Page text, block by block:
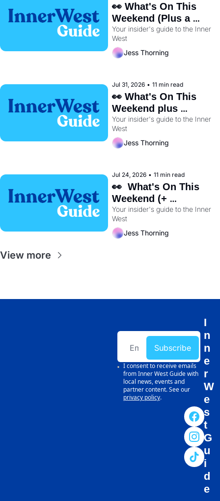
👀 What's On This
Weekend (Plus a
Your insider's guide to the Inner
West
Jess Thorning
Jul 31, 2026 • 11 min read
👀 What's On This
Weekend plus
BayRun Is Back🏃‍♀️
Your insider's guide to the Inner
West
Jess Thorning
Jul 24, 2026 • 11 min read
👀  What's On This
Weekend (+
Wentworth Park's
Dog Track Is Closing
Early) 🐕
Your insider's guide to the Inner
West
Jess Thorning
View more
I
n
n
e
r
W
e
s
t
G
u
i
d
e
Subscribe
I consent to receive emails
from Inner West Guide with
local news, events and
partner content. See our
privacy policy.